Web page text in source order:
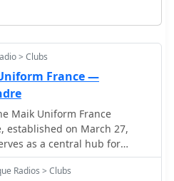
> Clubs
France —
Maik Uniform France
established on March 27,
as a central hub for
radio operators interested
It provides a platform for
Radios > Clubs